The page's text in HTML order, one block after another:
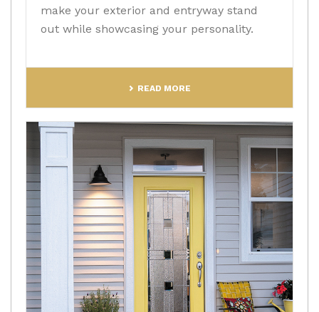
make your exterior and entryway stand
out while showcasing your personality.
READ MORE